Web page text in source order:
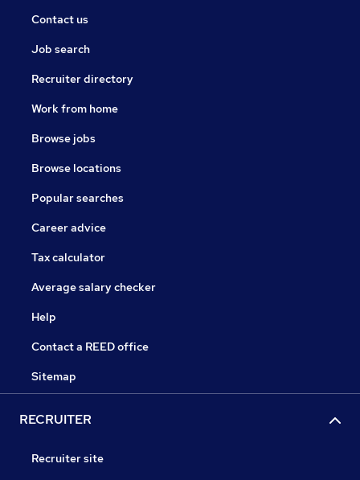
Contact us
Job search
Recruiter directory
Work from home
Browse jobs
Browse locations
Popular searches
Career advice
Tax calculator
Average salary checker
Help
Contact a REED office
Sitemap
RECRUITER
Recruiter site